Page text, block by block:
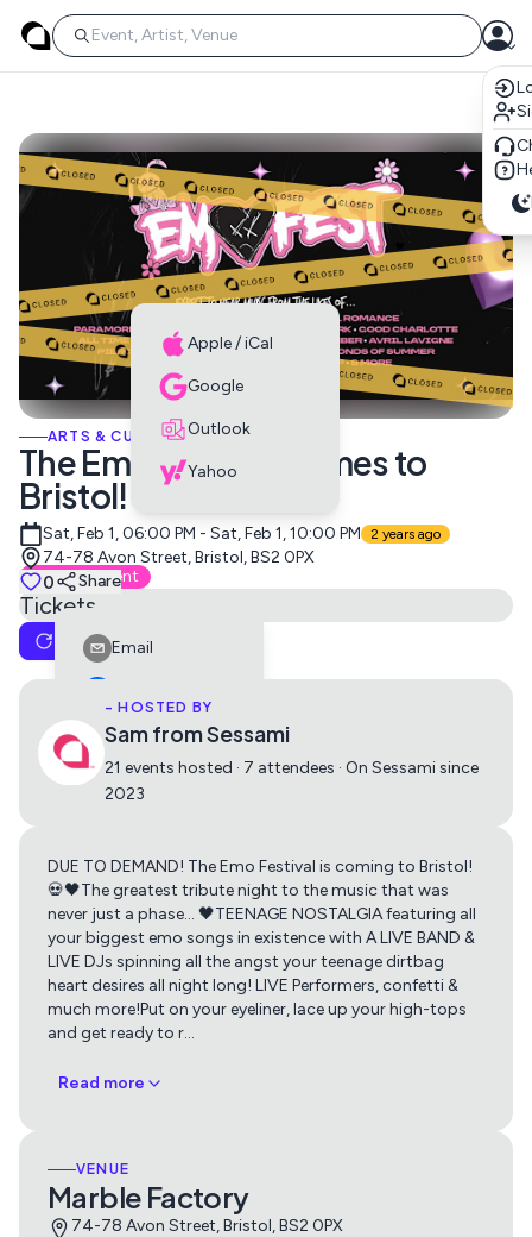
ARTS & CULTURE EVENTS
The Emo Festival Comes to
Bristol!
Sat, Feb 1, 06:00 PM - Sat, Feb 1, 10:00 PM 2 years ago
Apple / iCal
Google
Outlook
Yahoo
74-78 Avon Street, Bristol, BS2 0PX
0 Share
Email
LinkedIn
Reddit
Twitter
Whatsapp
Copy Link
- HOSTED BY
Sam from Sessami
21 events hosted · 7 attendees · On Sessami since
2023
DUE TO DEMAND! The Emo Festival is coming to Bristol!
💀🖤The greatest tribute night to the music that was
never just a phase… 🖤TEENAGE NOSTALGIA featuring all
your biggest emo songs in existence with A LIVE BAND &
LIVE DJs spinning all the angst your teenage dirtbag
heart desires all night long! LIVE Performers, confetti &
much more!Put on your eyeliner, lace up your high-tops
and get ready to r…
Read more
VENUE
Marble Factory
74-78 Avon Street, Bristol, BS2 0PX
Get directions using
Apple Maps Google Maps
External Event
Tickets
Early Bird Ticket
No description available.
£15.90
£18.90
Buy
Final Release Ticket
No description available.
£21.90
Reset Cart